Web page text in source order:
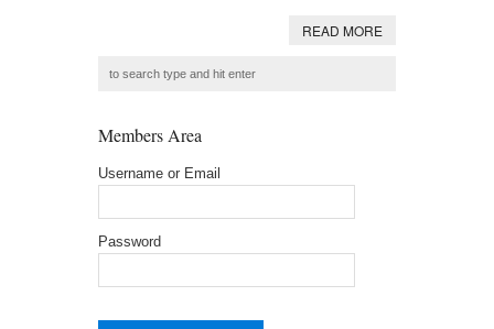
READ MORE
Members Area
Username or Email
Password